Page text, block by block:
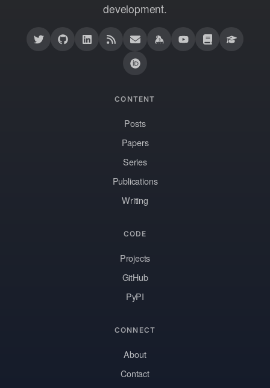
development.
CONTENT
Posts
Papers
Series
Publications
Writing
CODE
Projects
GitHub
PyPI
CONNECT
About
Contact